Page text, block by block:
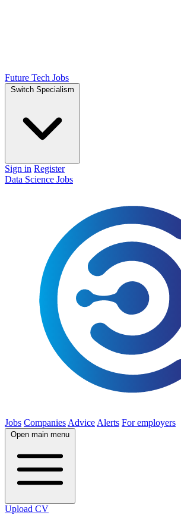
Future Tech Jobs
Switch Specialism
Sign in Register
Data Science Jobs
Jobs Companies Advice Alerts For employers
Open main menu
Upload CV